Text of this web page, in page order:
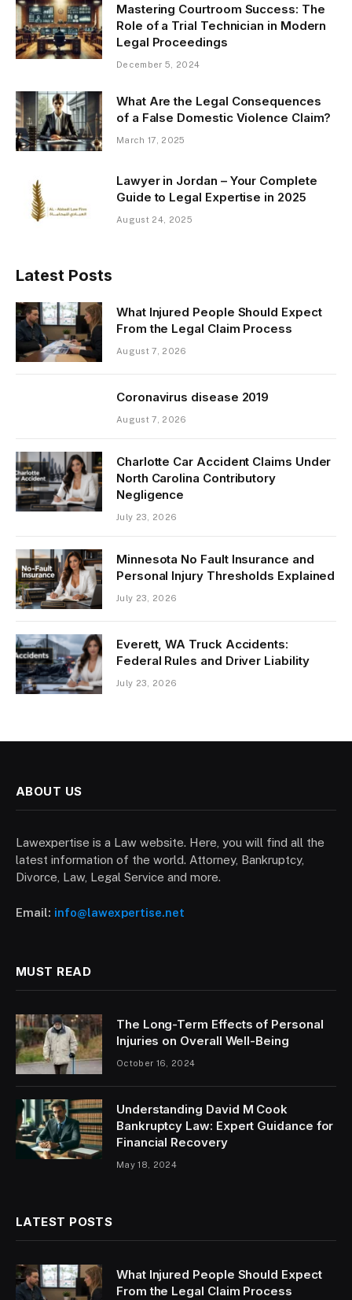
Mastering Courtroom Success: The
Role of a Trial Technician in Modern
Legal Proceedings
December 5, 2024
What Are the Legal Consequences
of a False Domestic Violence Claim?
March 17, 2025
Lawyer in Jordan – Your Complete
Guide to Legal Expertise in 2025
August 24, 2025
Latest Posts
What Injured People Should Expect
From the Legal Claim Process
August 7, 2026
Coronavirus disease 2019
August 7, 2026
Charlotte Car Accident Claims Under
North Carolina Contributory
Negligence
July 23, 2026
Minnesota No Fault Insurance and
Personal Injury Thresholds Explained
July 23, 2026
Everett, WA Truck Accidents:
Federal Rules and Driver Liability
July 23, 2026
ABOUT US
Lawexpertise is a Law website. Here, you will find all the
latest information of the world. Attorney, Bankruptcy,
Divorce, Law, Legal Service and more.
Email: info@lawexpertise.net
MUST READ
The Long-Term Effects of Personal
Injuries on Overall Well-Being
October 16, 2024
Understanding David M Cook
Bankruptcy Law: Expert Guidance for
Financial Recovery
May 18, 2024
LATEST POSTS
What Injured People Should Expect
From the Legal Claim Process